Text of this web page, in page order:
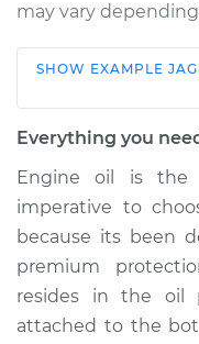
may vary
L4-2.0L Turbo Hybrid
Shop/Dealer
SHOW EXAMPLE
Everything you
Engine oil is the
imperative to
because its been
premium
resides in the oil
attached to the